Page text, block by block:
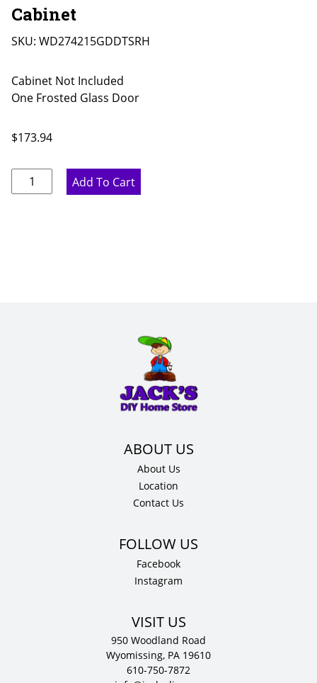
Cabinet
SKU: WD274215GDDTSRH
Cabinet Not Included
One Frosted Glass Door
$173.94
Rustic
Hickory
Add To Cart
About Us
Location
Contact Us
Facebook
Instagram
VISIT US
950 Woodland Road
Wyomissing, PA 19610
610-750-7872